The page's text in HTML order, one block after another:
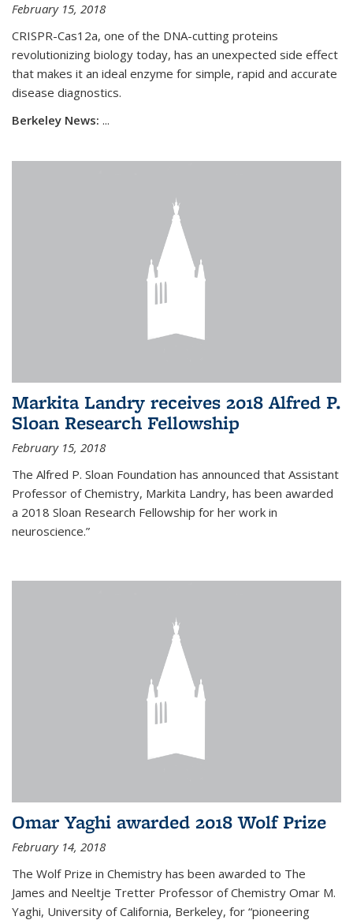
February 15, 2018
CRISPR-Cas12a, one of the DNA-cutting proteins
revolutionizing biology today, has an unexpected side effect
that makes it an ideal enzyme for simple, rapid and accurate
disease diagnostics.
Berkeley News: ...
Markita Landry receives 2018 Alfred P.
Sloan Research Fellowship
February 15, 2018
The Alfred P. Sloan Foundation has announced that Assistant
Professor of Chemistry, Markita Landry, has been awarded
a 2018 Sloan Research Fellowship for her work in
neuroscience.”
Omar Yaghi awarded 2018 Wolf Prize
February 14, 2018
The Wolf Prize in Chemistry has been awarded to The
James and Neeltje Tretter Professor of Chemistry Omar M.
Yaghi, University of California, Berkeley, for “pioneering